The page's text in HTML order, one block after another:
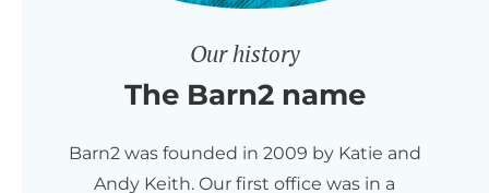
Our history
The Barn2 name
Barn2 was founded in 2009 by Katie and
Andy Keith. Our first office was in a